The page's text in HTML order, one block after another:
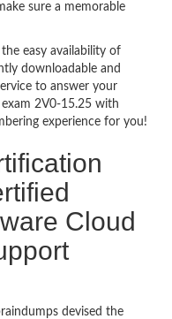
sure a memorable
easy availability of
downloadable and
to answer your
2V0-15.25 with
experience for you!
Cloud
devised the